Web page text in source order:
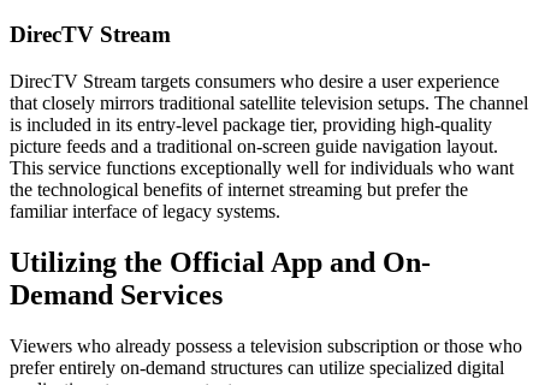
DirecTV Stream
DirecTV Stream targets consumers who desire a user experience
that closely mirrors traditional satellite television setups. The channel
is included in its entry-level package tier, providing high-quality
picture feeds and a traditional on-screen guide navigation layout.
This service functions exceptionally well for individuals who want
the technological benefits of internet streaming but prefer the
familiar interface of legacy systems.
Utilizing the Official App and On-
Demand Services
Viewers who already possess a television subscription or those who
prefer entirely on-demand structures can utilize specialized digital